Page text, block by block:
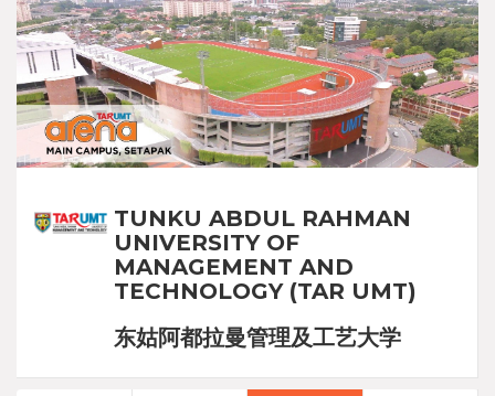
TUNKU ABDUL RAHMAN
UNIVERSITY OF
MANAGEMENT AND
TECHNOLOGY (TAR UMT)
东姑阿都拉曼管理及工艺大学